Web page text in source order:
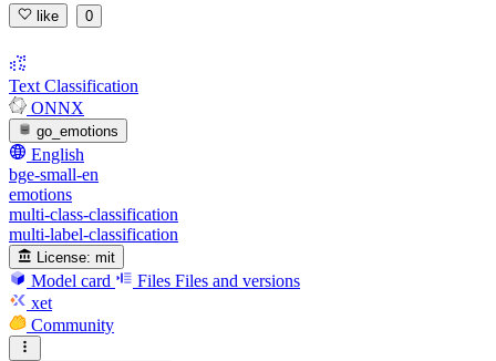
like 0
Text Classification
ONNX
go_emotions
English
bge-small-en
emotions
multi-class-classification
multi-label-classification
License: mit
Model card Files Files and versions
xet
Community